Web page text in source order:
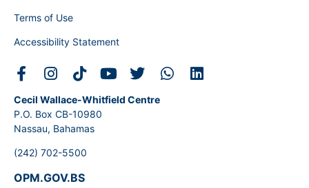
Terms of Use
Accessibility Statement
Cecil Wallace-Whitfield Centre
P.O. Box CB-10980
Nassau, Bahamas
(242) 702-5500
OPM.GOV.BS